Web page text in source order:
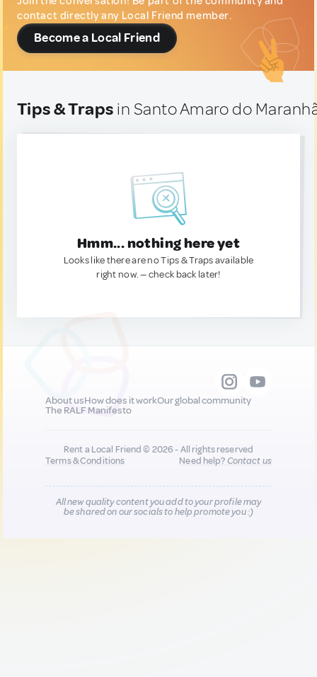
contact directly any Local Friend member.
Become a Local Friend
Tips & Traps in Santo Amaro do
Hmm... nothing here yet
Looks like there are no Tips & Traps available
right now. — check back later!
About usHow does it workOur global community
The RALF Manifesto
Rent a Local Friend © 2026 - All rights reserved
Terms & Conditions
Need help?Contact us
All new quality content you add to your profile may
be shared on our socials to help promote you :)